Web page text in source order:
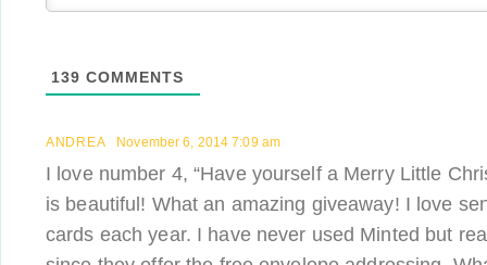
139 COMMENTS
ANDREA November 6, 2014 7:09 am
I love number 4, “Have yourself a Merry Little
is beautiful! What an amazing giveaway! I love
cards each year. I have never used Minted but